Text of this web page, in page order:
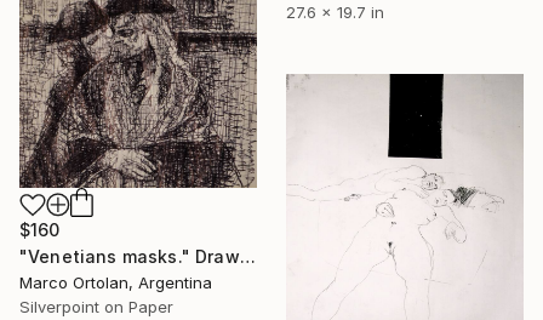
27.6 x 19.7 in
$160
"Venetians masks." Drawing
Marco Ortolan, Argentina
Silverpoint on Paper